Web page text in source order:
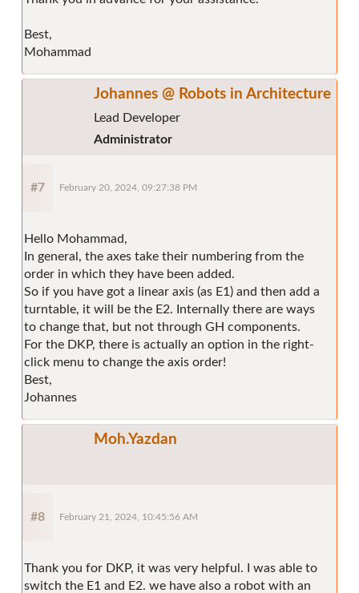
Best,
Mohammad
Johannes @ Robots in Architecture
Lead Developer
Administrator
#7 February 20, 2024, 09:27:38 PM
Hello Mohammad,
In general, the axes take their numbering from the
order in which they have been added.
So if you have got a linear axis (as E1) and then add a
turntable, it will be the E2. Internally there are ways
to change that, but not through GH components.
For the DKP, there is actually an option in the right-
click menu to change the axis order!
Best,
Johannes
Moh.Yazdan
#8 February 21, 2024, 10:45:56 AM
Thank you for DKP, it was very helpful. I was able to
switch the E1 and E2. we have also a robot with an